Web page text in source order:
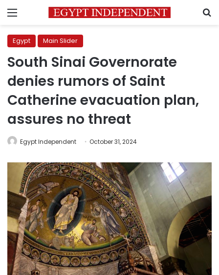
Menu
Egypt Main Slider
South Sinai Governorate
denies rumors of Saint
Catherine evacuation plan,
assures no threat
Egypt Independent October 31, 2024